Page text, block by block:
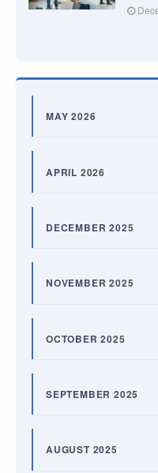
MAY 2026
APRIL 2026
DECEMBER 2025
NOVEMBER 2025
OCTOBER 2025
SEPTEMBER 2025
AUGUST 2025